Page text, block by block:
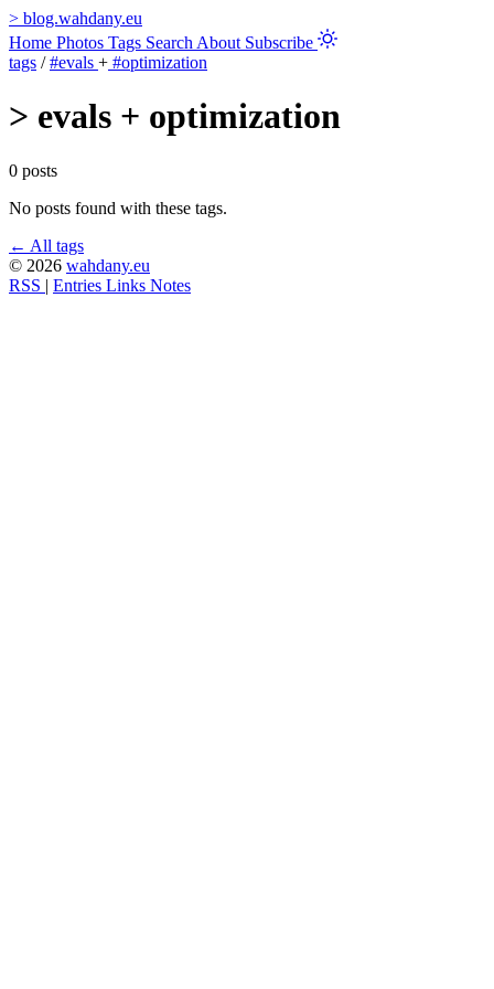
> blog.wahdany.eu
Home Photos Tags Search About Subscribe
tags / #evals + #optimization
> evals + optimization
0 posts
No posts found with these tags.
← All tags
© 2026 wahdany.eu
RSS | Entries Links Notes